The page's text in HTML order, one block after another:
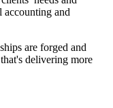
accounting and
are forged and
delivering more